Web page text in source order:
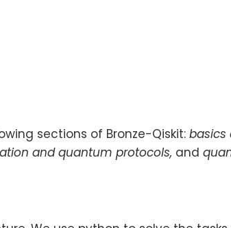
sections of Bronze-Qiskit: basics
and quantum protocols, and